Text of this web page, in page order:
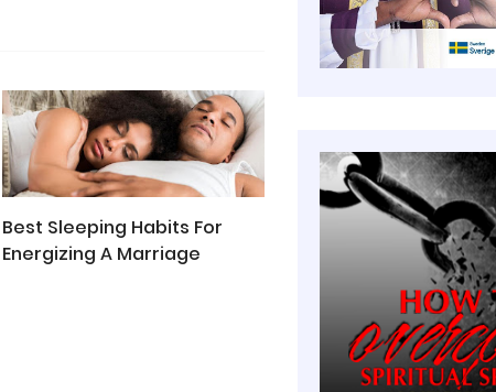
Best Sleeping Habits For
Energizing A Marriage